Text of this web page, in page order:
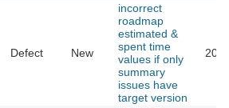
Defect New
incorrect
roadmap
estimated &
spent time
values if only
summary
issues have
target version